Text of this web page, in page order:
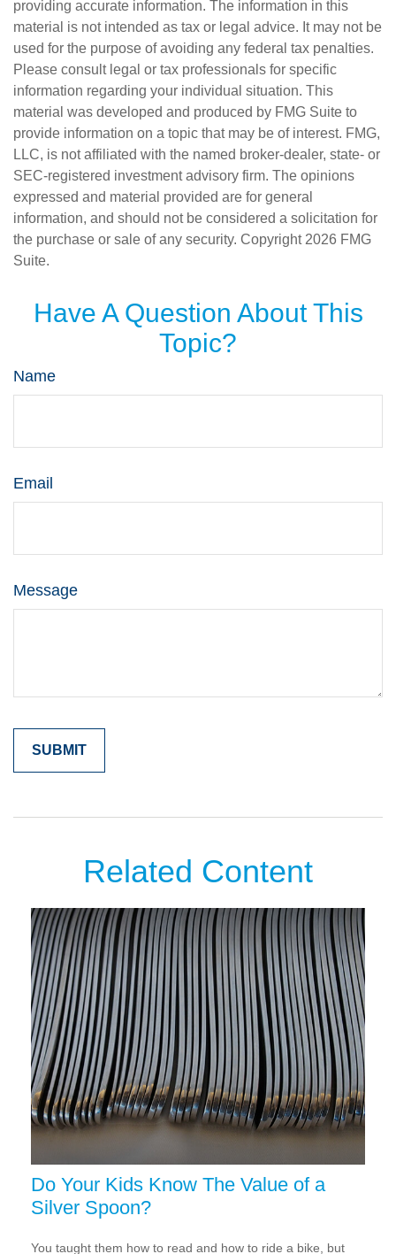
providing accurate information. The information in this
material is not intended as tax or legal advice. It may not be
used for the purpose of avoiding any federal tax penalties.
Please consult legal or tax professionals for specific
information regarding your individual situation. This
material was developed and produced by FMG Suite to
provide information on a topic that may be of interest. FMG,
LLC, is not affiliated with the named broker-dealer, state- or
SEC-registered investment advisory firm. The opinions
expressed and material provided are for general
information, and should not be considered a solicitation for
the purchase or sale of any security. Copyright 2026 FMG
Suite.
Have A Question About This
Topic?
Name
Email
Message
Related Content
Do Your Kids Know The Value of a
Silver Spoon?
You taught them how to read and how to ride a bike, but